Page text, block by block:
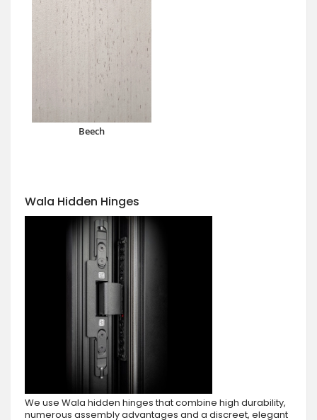
Beech
Wala Hidden Hinges
We use Wala hidden hinges that combine high durability,
numerous assembly advantages and a discreet, elegant